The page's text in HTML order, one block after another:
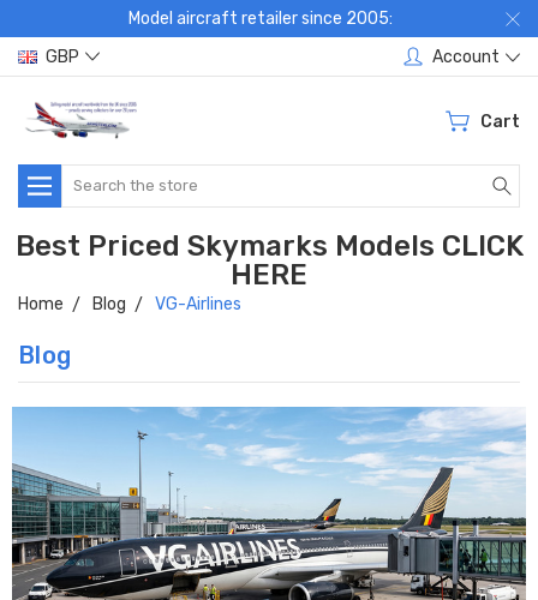
Model aircraft retailer since 2005:
GBP
Account
Cart
Search
Best Priced Skymarks Models CLICK
HERE
Home Blog VG-Airlines
Blog